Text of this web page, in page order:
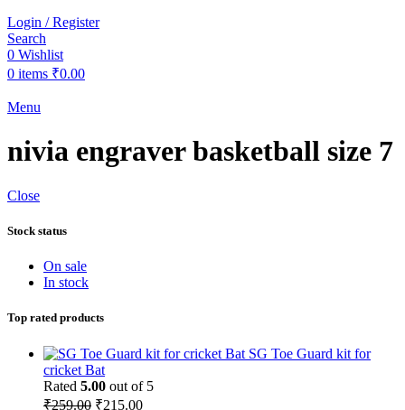
Login / Register
Search
0 Wishlist
0 items ₹0.00
Menu
nivia engraver basketball size 7
Close
Stock status
On sale
In stock
Top rated products
SG Toe Guard kit for
cricket Bat
Rated 5.00 out of 5
₹259.00 Original
₹215.00Current